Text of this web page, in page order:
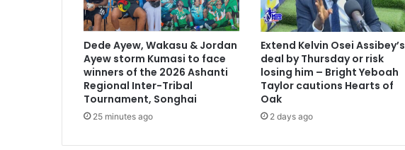
Dede Ayew, Wakasu & Jordan
Ayew storm Kumasi to face
winners of the 2026 Ashanti
Regional Inter-Tribal
Tournament, Songhai
25 minutes ago
Extend Kelvin Osei Assibey’s
deal by Thursday or risk
losing him – Bright Yeboah
Taylor cautions Hearts of
Oak
2 days ago